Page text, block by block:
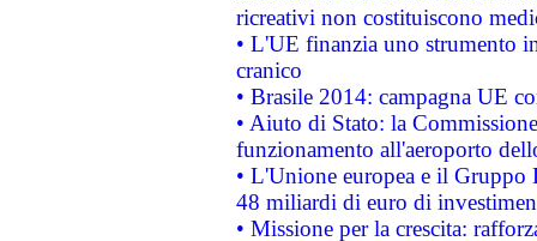
ricreativi non costituiscono
• L'UE finanzia uno strumento
cranico
• Brasile 2014: campagna UE
• Aiuto di Stato: la
funzionamento all'aeroporto
• L'Unione europea e il
48 miliardi di euro di
• Missione per la crescita: